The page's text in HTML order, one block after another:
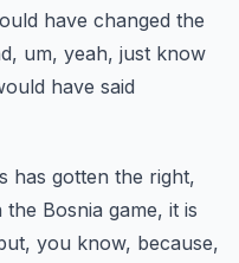
have changed the
um, yeah, just know
have said
has gotten the right,
the Bosnia game, it is
you know, because,